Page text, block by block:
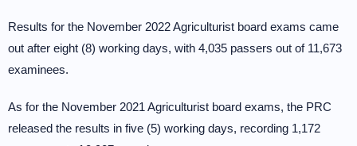
Results for the November 2022 Agriculturist board exams came
out after eight (8) working days, with 4,035 passers out of 11,673
examinees.
As for the November 2021 Agriculturist board exams, the PRC
released the results in five (5) working days, recording 1,172